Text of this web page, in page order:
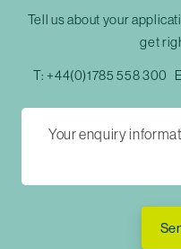
Tell us about your
get
T: +44(0)1785 558 300